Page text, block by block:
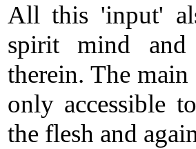
All this 'input'
spirit mind
therein. The
only accessible
the flesh and